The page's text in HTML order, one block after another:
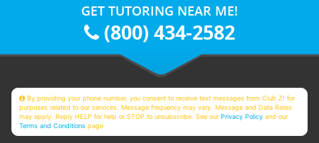
GET TUTORING NEAR ME!
(800) 434-2582
By providing your phone number, you consent to receive text messages from Club Z! for
purposes related to our services. Message frequency may vary. Message and Data Rates
may apply. Reply HELP for help or STOP to unsubscribe. See ourPrivacy Policy and our
Terms and Conditions page